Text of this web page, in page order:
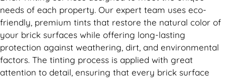
needs of each property. Our expert team uses eco-
friendly, premium tints that restore the natural color of
your brick surfaces while offering long-lasting
protection against weathering, dirt, and environmental
factors. The tinting process is applied with great
attention to detail, ensuring that every brick surface